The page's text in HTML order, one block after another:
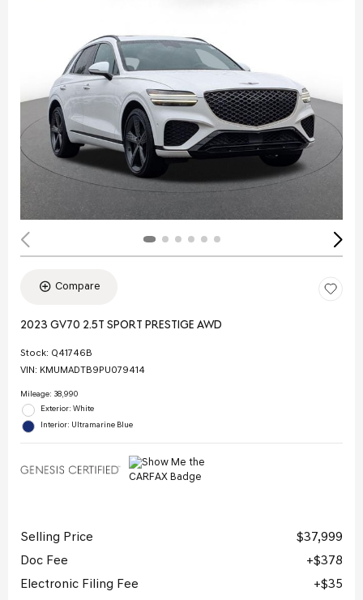
Compare
2023 GV70 2.5T SPORT PRESTIGE AWD
Stock: Q41746B
VIN: KMUMADTB9PU079414
Mileage: 38,990
Exterior: White
Interior: Ultramarine Blue
Selling Price
$37,999
Doc Fee
$378
Electronic Filing Fee
$35